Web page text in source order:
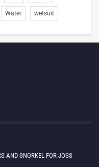
Water wetsuit
AND SNORKEL FOR JOSS